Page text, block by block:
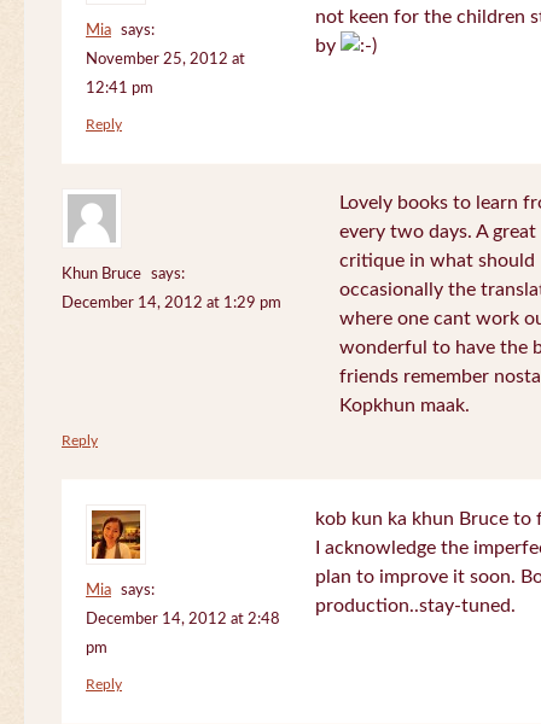
Mia
says:
November 25, 2012 at
12:41 pm
not keen for the children
by
Reply
Khun Bruce
says:
December 14, 2012 at 1:29 pm
Lovely books to learn
every two days. A
critique in what should
occasionally the
where one cant work
wonderful to have the
friends remember
Kopkhun maak.
Reply
Mia
says:
December 14, 2012 at 2:48
pm
kob kun ka khun Bruce
I acknowledge the
plan to improve it soon.
production..stay-tuned.
Reply